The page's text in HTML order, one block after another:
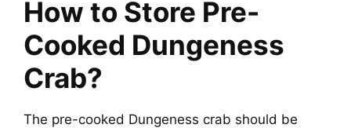
How to Store Pre-
Cooked Dungeness
Crab?
The pre-cooked Dungeness crab should be